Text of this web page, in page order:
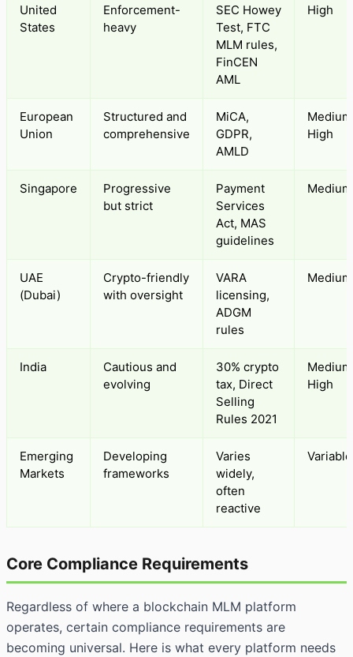
United
States
Enforcement-
heavy
SEC Howey
Test, FTC
MLM rules,
FinCEN
AML
High
European
Union
Structured and
comprehensive
MiCA,
GDPR,
AMLD
High
Singapore
Progressive
but strict
Payment
Services
Act, MAS
guidelines
Medium
UAE
(Dubai)
Crypto-friendly
with oversight
VARA
licensing,
ADGM
rules
Medium
India
Cautious and
evolving
30% crypto
tax, Direct
Selling
Rules 2021
High
Emerging
Markets
Developing
frameworks
Varies
widely,
often
reactive
Variable
Core Compliance Requirements
Regardless of where a blockchain MLM platform
operates, certain compliance requirements are
becoming universal. Here is what every platform needs